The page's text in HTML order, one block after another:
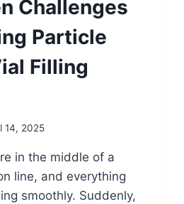
Challenges
Particle
Filling
14, 2025
in the middle of a
line, and everything
smoothly. Suddenly,